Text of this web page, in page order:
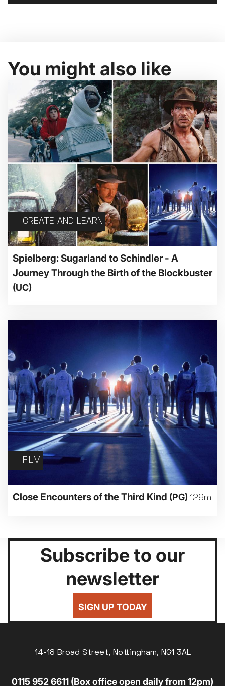
You might also like
CREATE AND LEARN
Spielberg: Sugarland to Schindler - A
Journey Through the Birth of the Blockbuster
(UC)
FILM
Close Encounters of the Third Kind (PG) 129m
Subscribe to our
newsletter
SIGN UP TODAY
14-18 Broad Street, Nottingham, NG1 3AL
0115 952 6611 (Box office open daily from 12pm)